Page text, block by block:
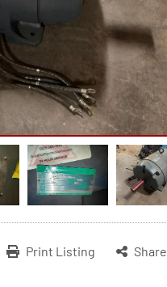
Print Listing Share